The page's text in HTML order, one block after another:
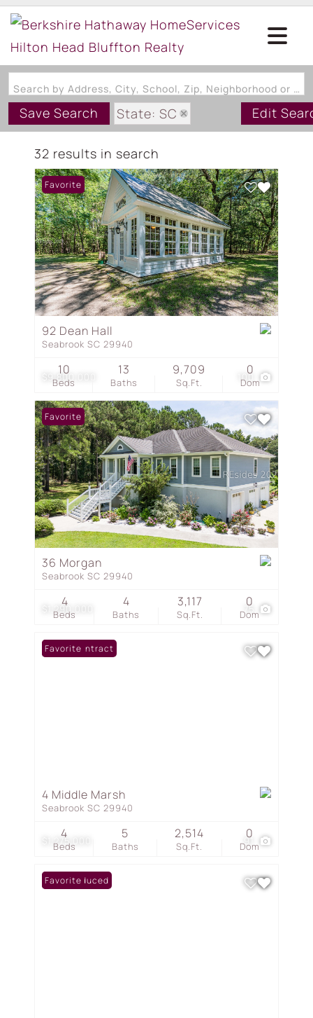
Search by Address, City, School, Zip, Neighborhood or #MLS
Save Search
State: SC
Zip Code: 29940
Edit
32 results in search
$9,800,000 100
Favorite
92 Dean Hall
Seabrook SC 29940
Beds
10
Baths
13
Sq.Ft.
9,709
Dom
0
$1,290,000 75
Favorite
36 Morgan
Seabrook SC 29940
Beds
4
Baths
4
Sq.Ft.
3,117
Dom
0
$1,275,000 91
Under Contract
Favorite
4 Middle Marsh
Seabrook SC 29940
Beds
4
Baths
5
Sq.Ft.
2,514
Dom
0
Price Reduced
Favorite